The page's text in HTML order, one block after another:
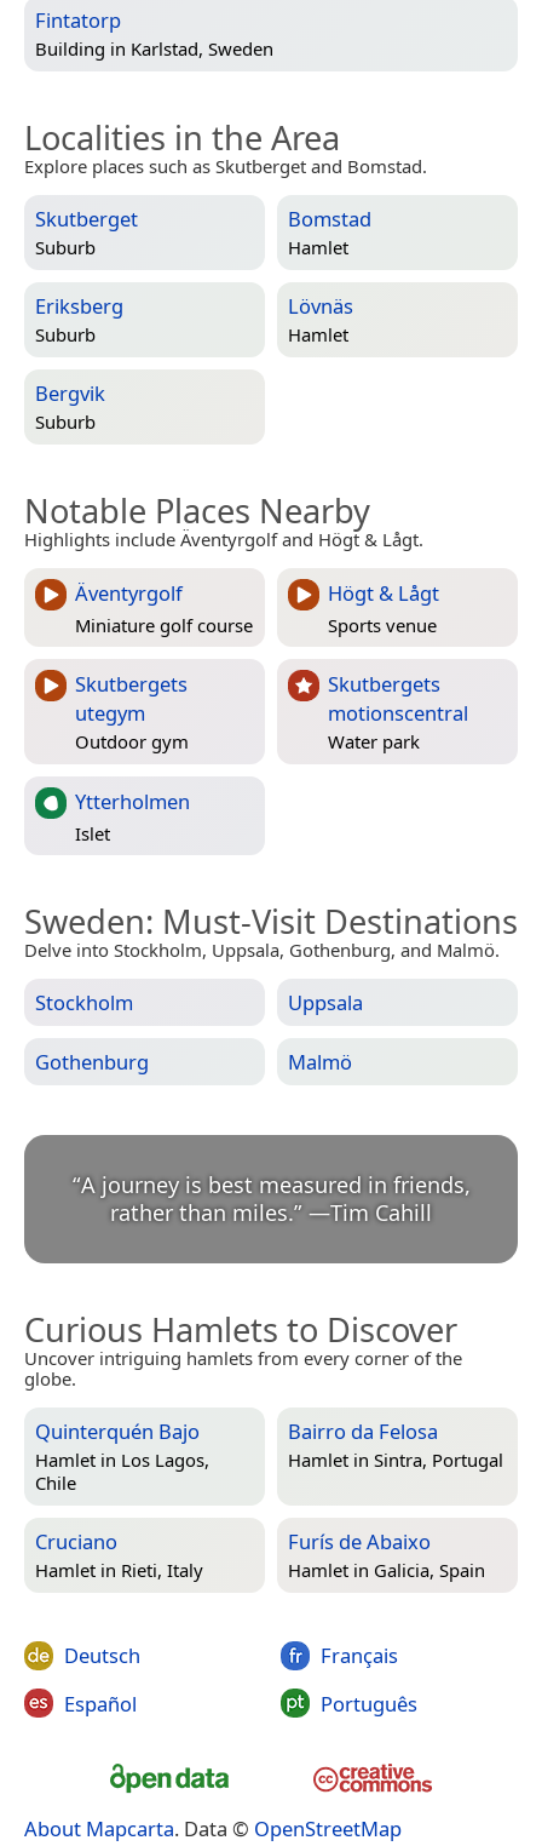
Fintatorp
Building in Karlstad, Sweden
Localities in the Area
Explore places such as Skutberget and Bomstad.
Skutberget
Suburb
Bomstad
Hamlet
Eriksberg
Suburb
Lövnäs
Hamlet
Bergvik
Suburb
Notable Places Nearby
Highlights include Äventyrgolf and Högt & Lågt.
Äventyrgolf
Miniature golf course
Högt & Lågt
Sports venue
Skutbergets
utegym
Outdoor gym
Skutbergets
motionscentral
Water park
Ytterholmen
Islet
Sweden: Must-Visit Destinations
Delve into Stockholm, Uppsala, Gothenburg, and Malmö.
Stockholm Uppsala
Gothenburg Malmö
“A journey is best measured in friends,
rather than miles.” —Tim Cahill
Curious Hamlets to Discover
Uncover intriguing hamlets from every corner of the
globe.
Quinterquén Bajo
Hamlet in Los Lagos,
Chile
Bairro da Felosa
Hamlet in Sintra, Portugal
Cruciano
Hamlet in Rieti, Italy
Furís de Abaixo
Hamlet in Galicia, Spain
Deutsch
Español
Français
Português
About Mapcarta. Data © OpenStreetMap